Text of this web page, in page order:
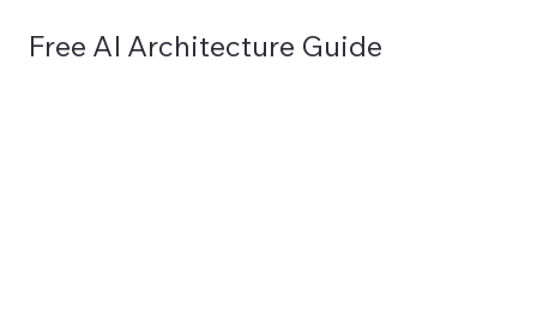
EMUNARQ GET IN TOUCH
Free AI Architecture Guide